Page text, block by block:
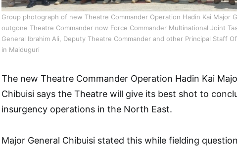
Group photograph of new Theatre Commander Operation Hadin Kai Major
outgone Theatre Commander now Force Commander Multinational Joint
General Ibrahim Ali, Deputy Theatre Commander and other Principal Staff
in Maiduguri
The new Theatre Commander Operation Hadin Kai
Chibuisi says the Theatre will give its best shot to
insurgency operations in the North East.
Major General Chibuisi stated this while fielding